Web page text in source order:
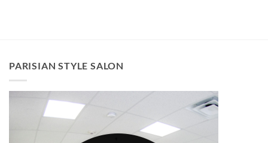
PARISIAN STYLE SALON